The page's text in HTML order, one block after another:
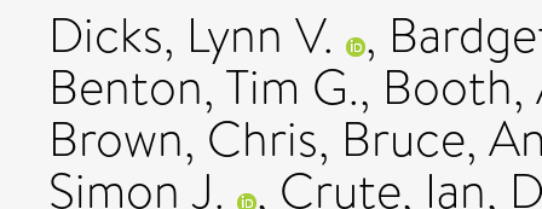
Dicks, Lynn V. ,
Benton, Tim G., Booth,
Brown, Chris, Bruce,
Simon J. , Crute, Ian,